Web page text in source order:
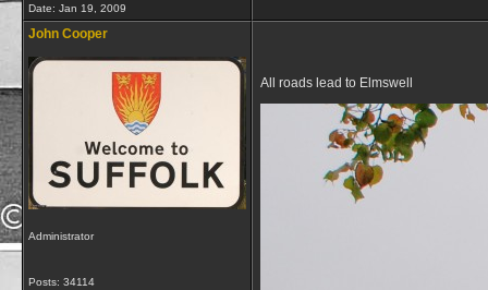
Date: Jan 19, 2009
John Cooper
Administrator
Posts: 34114
All roads lead to Elmswell